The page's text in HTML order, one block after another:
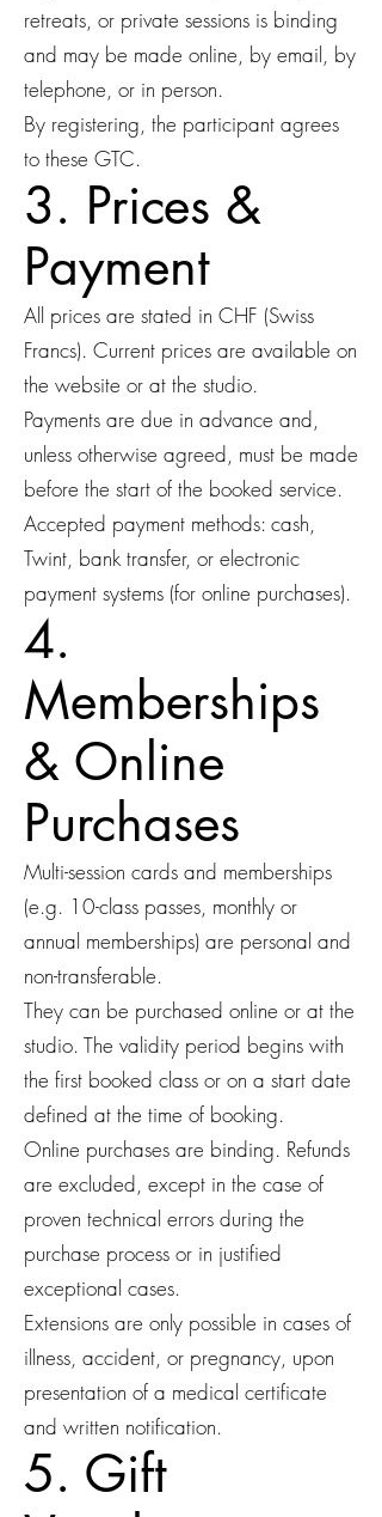
retreats, or private sessions is binding
and may be made online, by email, by
telephone, or in person.
By registering, the participant agrees
to these GTC.
3. Prices &
Payment
All prices are stated in CHF (Swiss
Francs). Current prices are available on
the website or at the studio.
Payments are due in advance and,
unless otherwise agreed, must be made
before the start of the booked service.
Accepted payment methods: cash,
Twint, bank transfer, or electronic
payment systems (for online purchases).
4.
Memberships
& Online
Purchases
Multi-session cards and memberships
(e.g. 10-class passes, monthly or
annual memberships) are personal and
non-transferable.
They can be purchased online or at the
studio. The validity period begins with
the first booked class or on a start date
defined at the time of booking.
Online purchases are binding. Refunds
are excluded, except in the case of
proven technical errors during the
purchase process or in justified
exceptional cases.
Extensions are only possible in cases of
illness, accident, or pregnancy, upon
presentation of a medical certificate
and written notification.
5. Gift